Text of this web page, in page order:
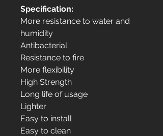
Specification:
More resistance to water and
humidity
Antibacterial
Resistance to fire
More flexibility
High Strength
Long life of usage
Lighter
Easy to install
Easy to clean